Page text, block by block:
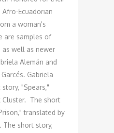
Ecuadorian
a woman's
are samples of
well as newer
Alemán and
Gabriela
"Spears,"
Cluster. The short
translated by
The short story,